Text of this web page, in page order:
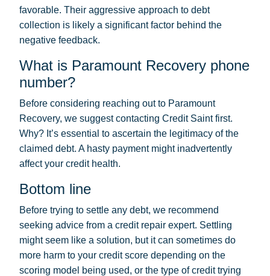
favorable. Their aggressive approach to debt
collection is likely a significant factor behind the
negative feedback.
What is Paramount Recovery phone
number?
Before considering reaching out to Paramount
Recovery, we suggest contacting Credit Saint first.
Why? It’s essential to ascertain the legitimacy of the
claimed debt. A hasty payment might inadvertently
affect your credit health.
Bottom line
Before trying to settle any debt, we recommend
seeking advice from a credit repair expert. Settling
might seem like a solution, but it can sometimes do
more harm to your credit score depending on the
scoring model being used, or the type of credit trying